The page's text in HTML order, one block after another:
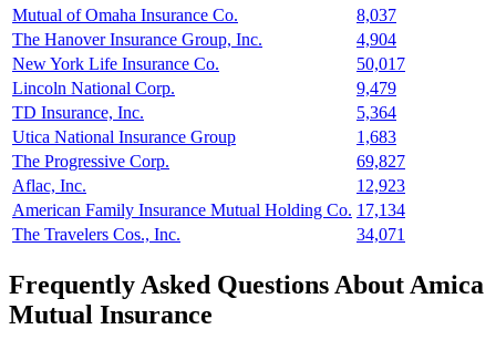
Mutual of Omaha Insurance Co.
8,037
The Hanover Insurance Group, Inc.
4,904
New York Life Insurance Co.
50,017
Lincoln National Corp.
9,479
TD Insurance, Inc.
5,364
Utica National Insurance Group
1,683
The Progressive Corp.
69,827
Aflac, Inc.
12,923
American Family Insurance Mutual Holding Co. 17,134
The Travelers Cos., Inc.
34,071
Frequently Asked Questions About Amica
Mutual Insurance